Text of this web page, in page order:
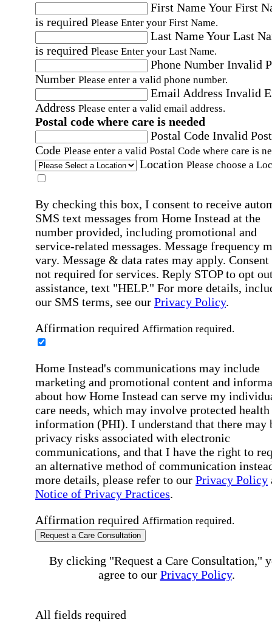
First NameYour First
is required Please Enter your First Name.
Last NameYour Last
is required Please Enter your Last Name.
Phone Number Invalid
Number Please enter a valid phone number.
Email Address Invalid
Address Please enter a valid email address.
Postal code where care is needed
Postal Code Invalid
Code Please enter a valid Postal Code where care is
Location Please choose a
By checking this box, I consent to receive
SMS text messages from Home Instead at the
number provided, including promotional and
service-related messages. Message frequency
vary. Message & data rates may apply. Consent
not required for services. Reply STOP to opt
assistance, text "HELP." For more details,
our SMS terms, see our Privacy Policy.
Affirmation required Affirmation required.
Home Instead's communications may include
marketing and promotional content and
about how Home Instead can serve my
care needs, which may involve protected health
information (PHI). I understand that there may
privacy risks associated with electronic
communications, and that I have the right to
an alternative method of communication
more details, please refer to our Privacy Policy
Notice of Privacy Practices.
Affirmation required Affirmation required.
Request a Care Consultation
By clicking "Request a Care Consultation,"
agree to our Privacy Policy.
All fields required